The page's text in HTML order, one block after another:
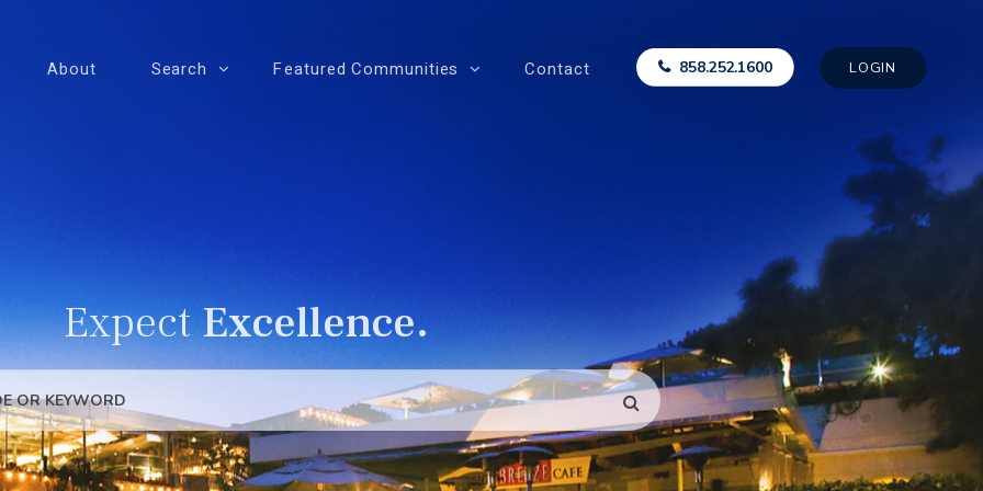
About Search Featured Communities Contact 858.252.1600 LOGIN
ExpectExcellence.
SEARCH